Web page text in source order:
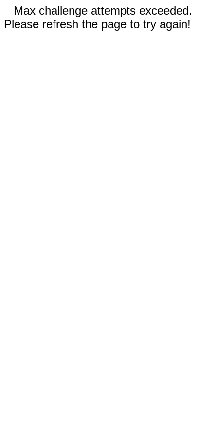
Max challenge attempts exceeded.
Please refresh the page to try again!